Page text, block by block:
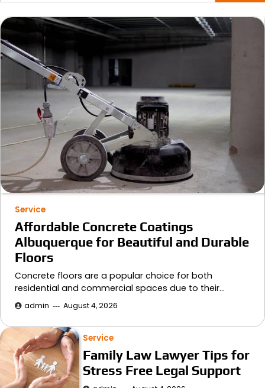
Service
Affordable Concrete Coatings
Albuquerque for Beautiful and Durable
Floors
Concrete floors are a popular choice for both
residential and commercial spaces due to their…
admin August 4, 2026
Service
Family Law Lawyer Tips for
Stress Free Legal Support